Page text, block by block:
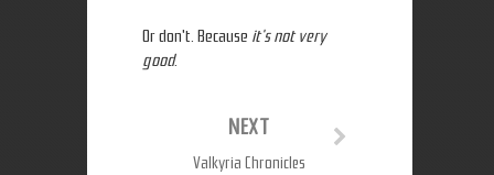
Or don't. Because it's not very
good.
NEXT
Valkyria Chronicles